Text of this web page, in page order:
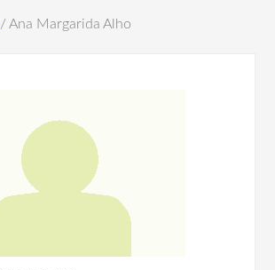
/ Ana Margarida Alho